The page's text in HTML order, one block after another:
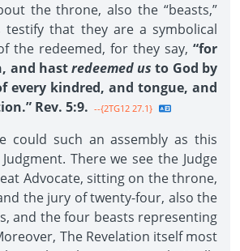
the throne, also the “beasts,”
testify that they are a symbolical
the redeemed, for they say, “for
and hastredeemed us to God by
every kindred, and tongue, and
Rev. 5:9. --{2TG12 27.1}
such an assembly as this
There we see the Judge
Advocate, sitting on the throne,
the jury of twenty-four, also the
and the four beasts representing
The Revelation itself most